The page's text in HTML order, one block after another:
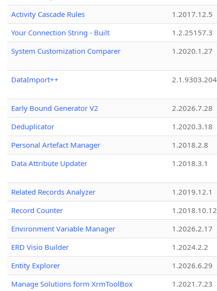
Activity Cascade Rules
1.2017.12.5
Your Connection String - Built
1.2.25157.3
System Customization Comparer
1.2020.1.27
DataImport++
Early Bound Generator V2
2.2026.7.28
Deduplicator
1.2020.3.18
Personal Artefact Manager
1.2018.2.8
Data Attribute Updater
1.2018.3.1
Related Records Analyzer
1.2019.12.1
Record Counter
1.2018.10.12
Environment Variable Manager
1.2026.2.17
ERD Visio Builder
1.2024.2.2
Entity Explorer
1.2026.6.29
Manage Solutions form XrmToolBox
1.2021.7.23